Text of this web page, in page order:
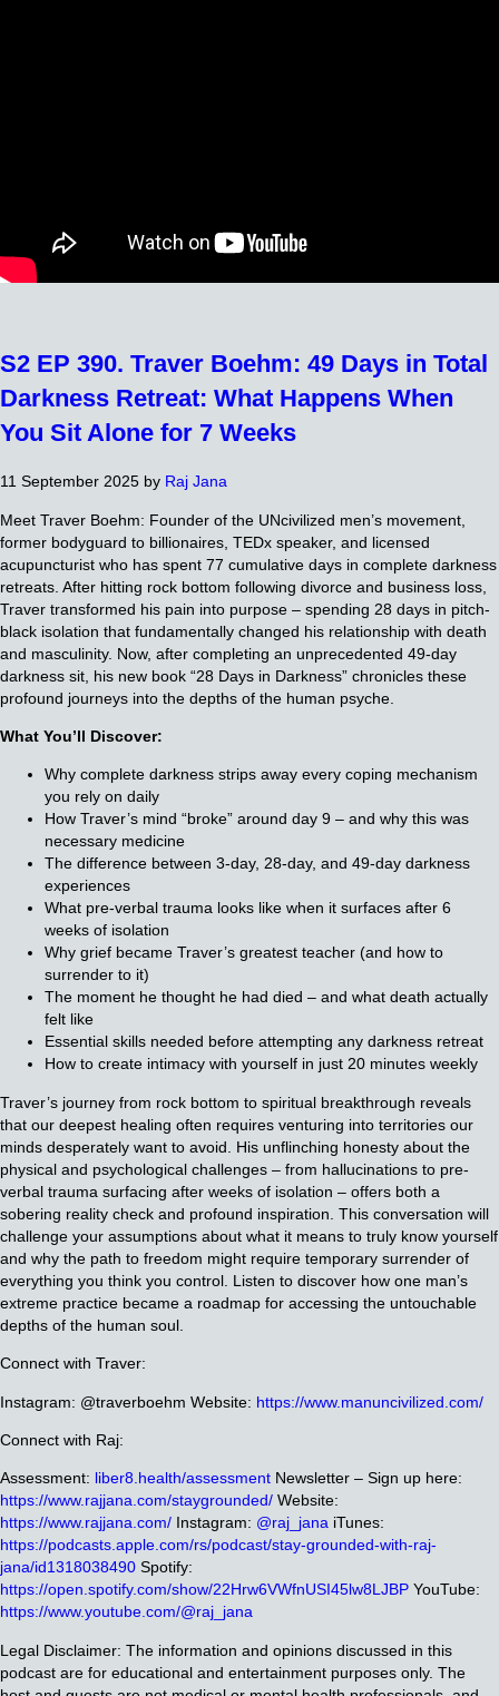
S2 EP 390. Traver Boehm: 49 Days in Total
Darkness Retreat: What Happens When
You Sit Alone for 7 Weeks
11 September 2025 by Raj Jana
Meet Traver Boehm: Founder of the UNcivilized men’s movement,
former bodyguard to billionaires, TEDx speaker, and licensed
acupuncturist who has spent 77 cumulative days in complete darkness
retreats. After hitting rock bottom following divorce and business loss,
Traver transformed his pain into purpose – spending 28 days in pitch-
black isolation that fundamentally changed his relationship with death
and masculinity. Now, after completing an unprecedented 49-day
darkness sit, his new book “28 Days in Darkness” chronicles these
profound journeys into the depths of the human psyche.
What You’ll Discover:
Why complete darkness strips away every coping mechanism
you rely on daily
How Traver’s mind “broke” around day 9 – and why this was
necessary medicine
The difference between 3-day, 28-day, and 49-day darkness
experiences
What pre-verbal trauma looks like when it surfaces after 6
weeks of isolation
Why grief became Traver’s greatest teacher (and how to
surrender to it)
The moment he thought he had died – and what death actually
felt like
Essential skills needed before attempting any darkness retreat
How to create intimacy with yourself in just 20 minutes weekly
Traver’s journey from rock bottom to spiritual breakthrough reveals
that our deepest healing often requires venturing into territories our
minds desperately want to avoid. His unflinching honesty about the
physical and psychological challenges – from hallucinations to pre-
verbal trauma surfacing after weeks of isolation – offers both a
sobering reality check and profound inspiration. This conversation will
challenge your assumptions about what it means to truly know yourself
and why the path to freedom might require temporary surrender of
everything you think you control. Listen to discover how one man’s
extreme practice became a roadmap for accessing the untouchable
depths of the human soul.
Connect with Traver:
Instagram: @traverboehm Website: https://www.manuncivilized.com/
Connect with Raj:
Assessment: liber8.health/assessment Newsletter – Sign up here:
https://www.rajjana.com/staygrounded/ Website:
https://www.rajjana.com/ Instagram: @raj_jana iTunes:
https://podcasts.apple.com/rs/podcast/stay-grounded-with-raj-
jana/id1318038490 Spotify:
https://open.spotify.com/show/22Hrw6VWfnUSI45lw8LJBP YouTube:
https://www.youtube.com/@raj_jana
Legal Disclaimer: The information and opinions discussed in this
podcast are for educational and entertainment purposes only. The